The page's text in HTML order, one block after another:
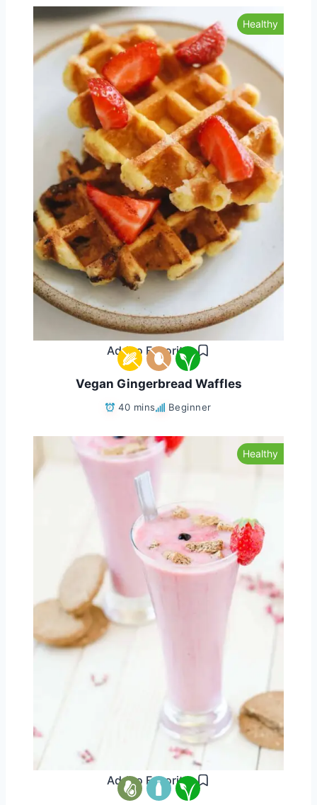
Add to Favorites
Healthy
Vegan Gingerbread Waffles
40 mins Beginner
Add to Favorites
Healthy